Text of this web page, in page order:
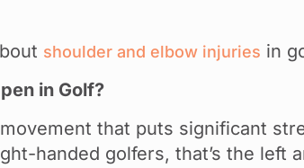
shoulder and elbow injuries in
in Golf?
that puts significant
handed golfers, that’s the left